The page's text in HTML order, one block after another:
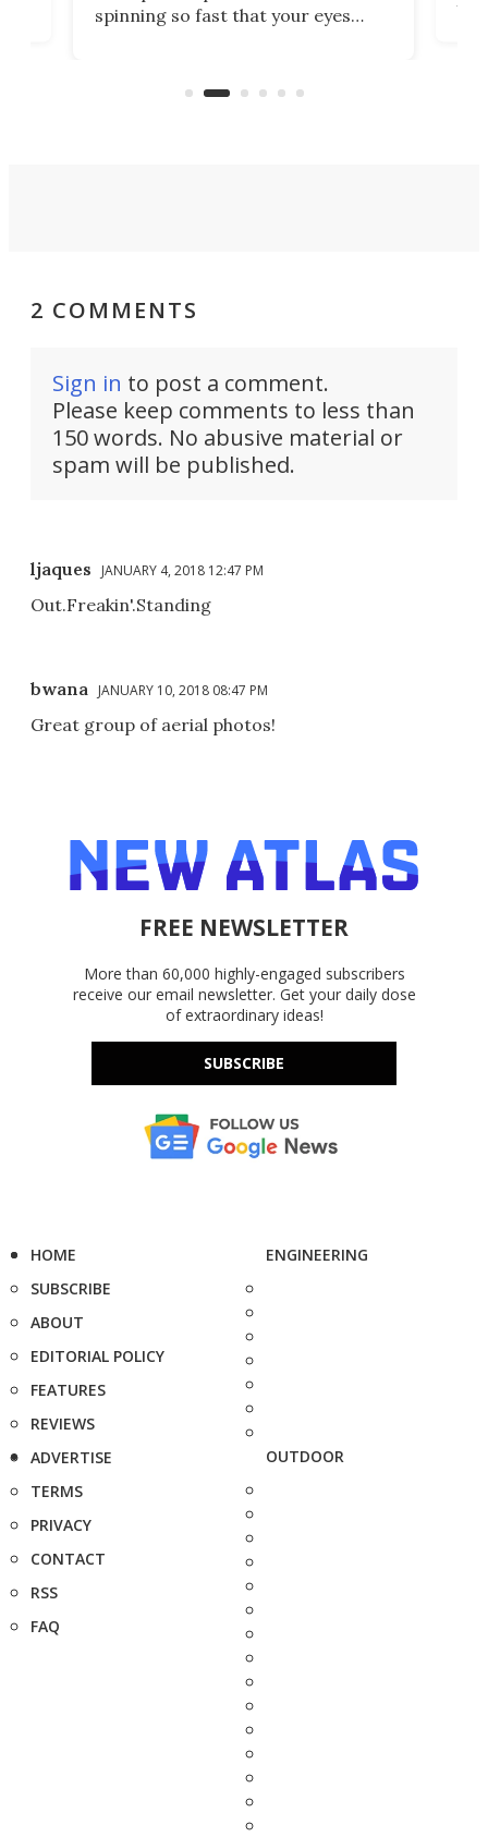
spinning so fast that your eyes
surveillance into something almost
2 COMMENTS
Sign in to post a comment.
Please keep comments to less than
150 words. No abusive material or
spam will be published.
ljaques JANUARY 4, 2018 12:47 PM
Out.Freakin'.Standing
bwana JANUARY 10, 2018 08:47 PM
Great group of aerial photos!
FREE NEWSLETTER
More than 60,000 highly-engaged subscribers
receive our email newsletter. Get your daily dose
of extraordinary ideas!
SUBSCRIBE
HOME
SUBSCRIBE
ABOUT
EDITORIAL POLICY
FEATURES
REVIEWS
ADVERTISE
TERMS
PRIVACY
CONTACT
RSS
FAQ
ENGINEERING
OUTDOOR